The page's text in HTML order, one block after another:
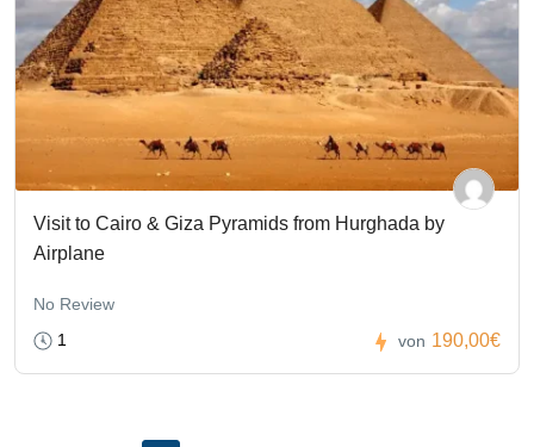
Visit to Cairo & Giza Pyramids from Hurghada by
Airplane
No Review
1
von 190,00€